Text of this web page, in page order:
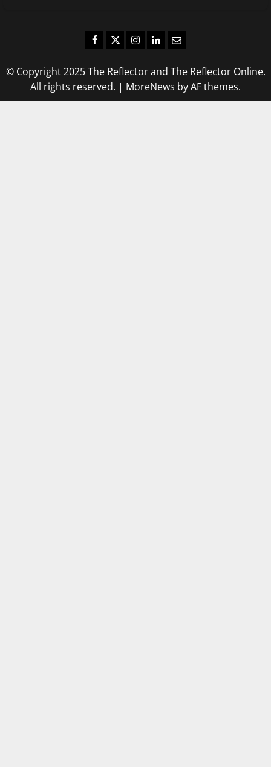
Facebook
TwitterInstagram
LinkedIn
Email
© Copyright 2025 The Reflector and The Reflector Online.
All rights reserved. | MoreNews by AF themes.